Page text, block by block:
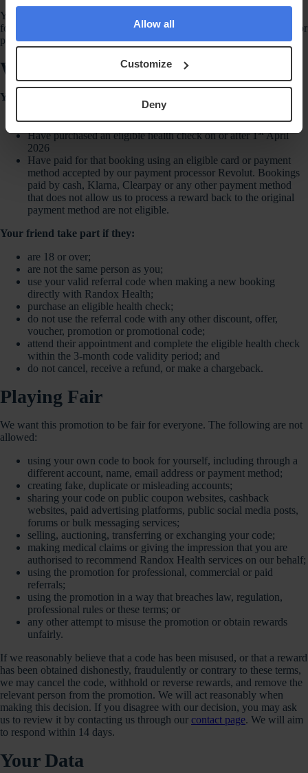
Allow all
Customize
Deny
You must not use this promotion to make, request or receive payment
for medical referrals, clinical recommendations, patient introductions or
professional introductions.
Who Can Take Part
You can take part if you:
Are 18 or over
Have purchased an eligible health check on or after 1stApril
2026
Have paid for that booking using an eligible card or payment
method accepted by our payment processor Revolut. Bookings
paid by cash, Klarna, Clearpay or any other payment method
that does not allow us to process a reward back to the original
payment method are not eligible.
Your friend take part if they:
are 18 or over;
are not the same person as you;
use your valid referral code when making a new booking
directly with Randox Health;
purchase an eligible health check;
do not use the referral code with any other discount, offer,
voucher, promotion or promotional code;
attend their appointment and complete the eligible health check
within the 3-month code validity period; and
do not cancel, receive a refund, or make a chargeback.
Playing Fair
We want this promotion to be fair for everyone. The following are not
allowed:
using your own code to book for yourself, including through a
different account, name, email address or payment method;
creating fake, duplicate or misleading accounts;
sharing your code on public coupon websites, cashback
websites, paid advertising platforms, public social media posts,
forums or bulk messaging services;
selling, auctioning, transferring or exchanging your code;
making medical claims or giving the impression that you are
authorised to recommend Randox Health services on our behalf;
using the promotion for professional, commercial or paid
referrals;
using the promotion in a way that breaches law, regulation,
professional rules or these terms; or
any other attempt to misuse the promotion or obtain rewards
unfairly.
If we reasonably believe that a code has been misused, or that a reward
has been obtained dishonestly, fraudulently or contrary to these terms,
we may cancel the code, withhold or reverse rewards, and remove the
relevant person from the promotion. We will act reasonably when
making this decision. If you disagree with our decision, you may ask
us to review it by contacting us through our contact page. We will aim
to respond within 14 days.
Your Data